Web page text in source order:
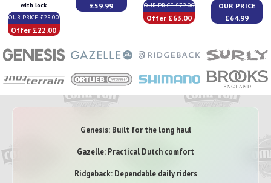
with lock
OUR PRICE £25.00
Offer £22.00
£59.99
OUR PRICE £72.00
Offer £63.00
OUR PRICE
£64.99
Genesis: Built for the long haul
Gazelle: Practical Dutch comfort
Ridgeback: Dependable daily riders